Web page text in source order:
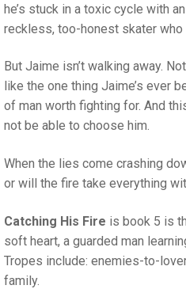
he’s stuck in a toxic cycle with
reckless, too-honest skater
But Jaime isn’t walking away.
like the one thing Jaime’s ever
of man worth fighting for. And
not be able to choose him.
When the lies come crashing
or will the fire take everything
Catching His Fire is book 5 is
soft heart, a guarded man
Tropes include: enemies-to-
family.